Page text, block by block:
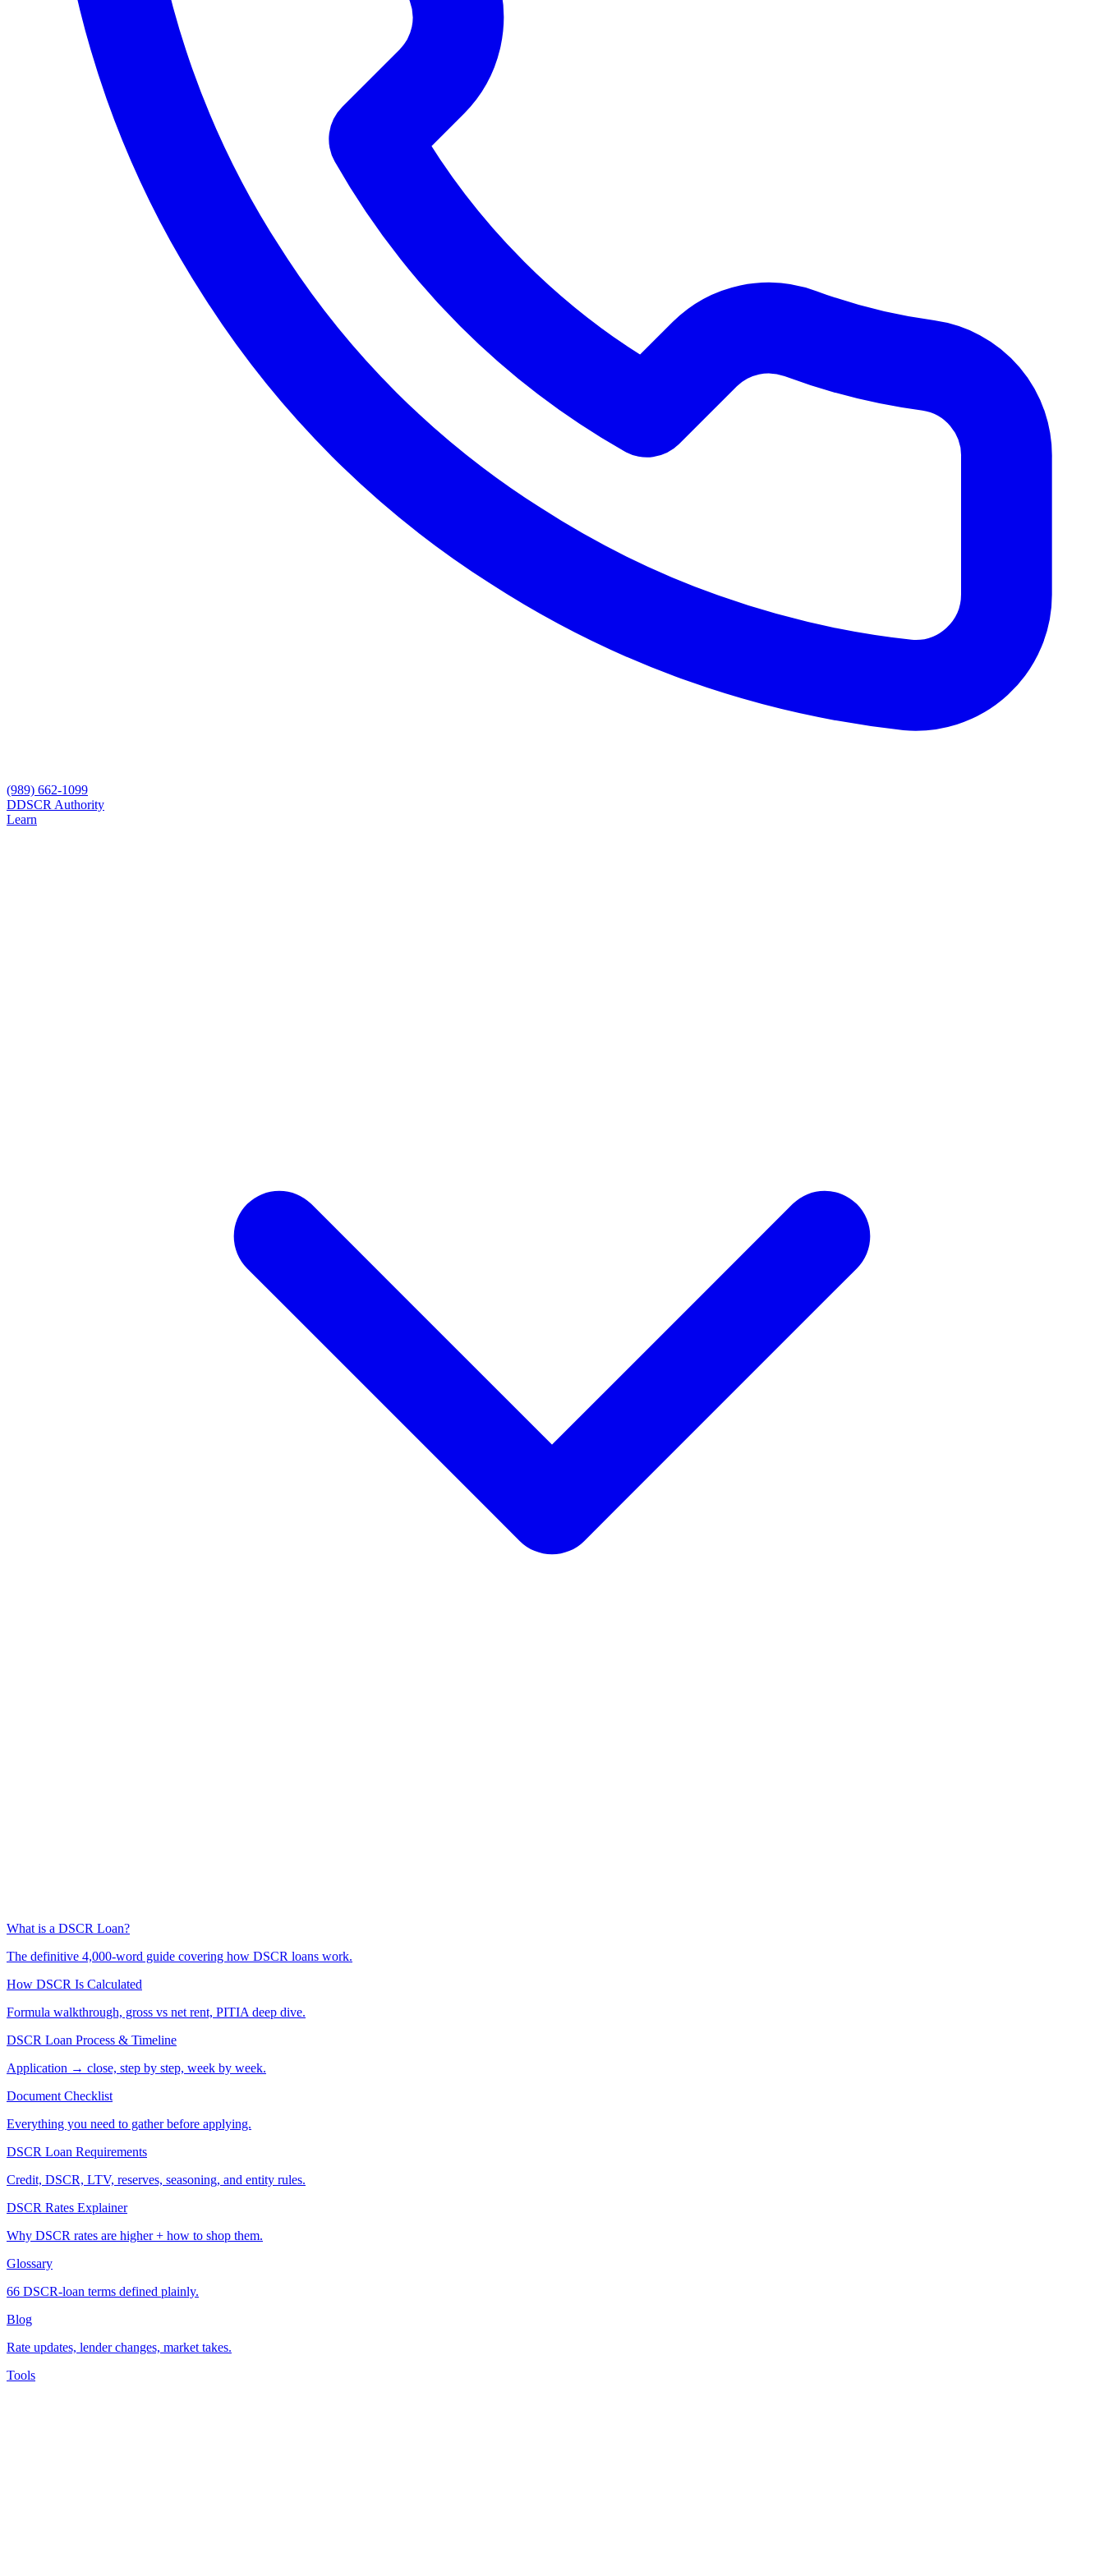
(989) 662-1099
DDSCR Authority
Learn
What is a DSCR Loan?
The definitive 4,000-word guide covering how DSCR loans work.
How DSCR Is Calculated
Formula walkthrough, gross vs net rent, PITIA deep dive.
DSCR Loan Process & Timeline
Application → close, step by step, week by week.
Document Checklist
Everything you need to gather before applying.
DSCR Loan Requirements
Credit, DSCR, LTV, reserves, seasoning, and entity rules.
DSCR Rates Explainer
Why DSCR rates are higher + how to shop them.
Glossary
66 DSCR-loan terms defined plainly.
Blog
Rate updates, lender changes, market takes.
Tools